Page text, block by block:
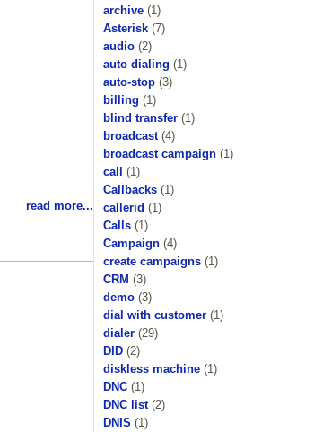
read more...
archive (1)
Asterisk (7)
audio (2)
auto dialing (1)
auto-stop (3)
billing (1)
blind transfer (1)
broadcast (4)
broadcast campaign (1)
call
(1)
Callbacks (1)
callerid (1)
Calls (1)
Campaign (4)
create campaigns (1)
CRM (3)
demo (3)
dial with customer (1)
dialer (29)
DID (2)
diskless machine (1)
DNC (1)
DNC list (2)
DNIS (1)